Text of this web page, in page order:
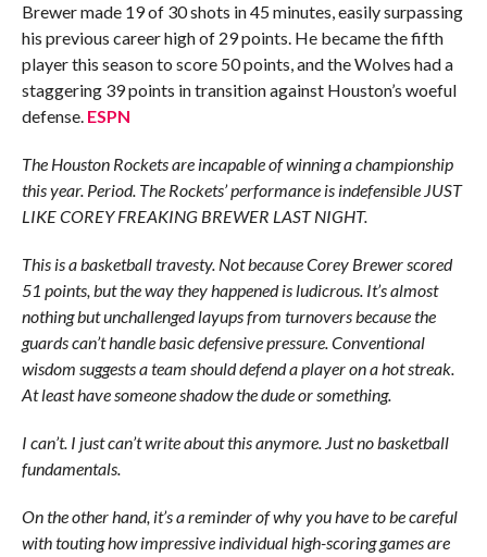
Brewer made 19 of 30 shots in 45 minutes, easily surpassing
his previous career high of 29 points. He became the fifth
player this season to score 50 points, and the Wolves had a
staggering 39 points in transition against Houston’s woeful
defense. ESPN
The Houston Rockets are incapable of winning a championship
this year. Period. The Rockets’ performance is indefensible JUST
LIKE COREY FREAKING BREWER LAST NIGHT.
This is a basketball travesty. Not because Corey Brewer scored
51 points, but the way they happened is ludicrous. It’s almost
nothing but unchallenged layups from turnovers because the
guards can’t handle basic defensive pressure. Conventional
wisdom suggests a team should defend a player on a hot streak.
At least have someone shadow the dude or something.
I can’t. I just can’t write about this anymore. Just no basketball
fundamentals.
On the other hand, it’s a reminder of why you have to be careful
with touting how impressive individual high-scoring games are